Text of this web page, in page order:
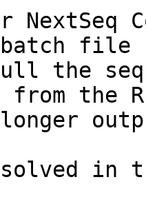
NextSeq
batch
the
from the
longer
in